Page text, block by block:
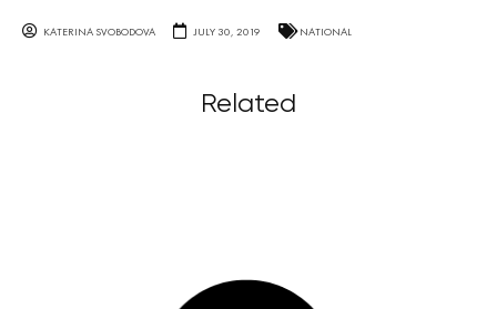
KATERINA SVOBODOVA JULY 30, 2019 NATIONAL
Related